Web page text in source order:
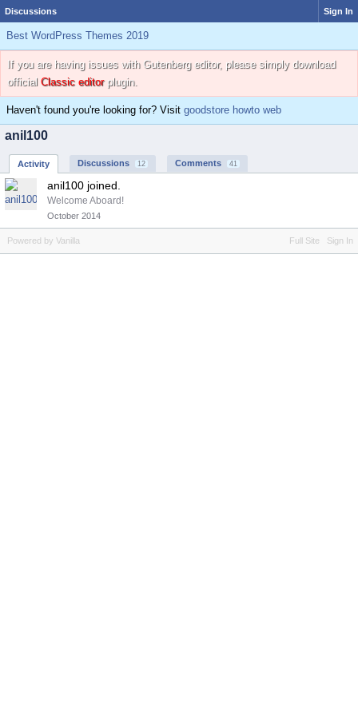
Discussions Sign In
Best WordPress Themes 2019
If you are having issues with Gutenberg editor, please simply download
official Classic editorplugin.
Haven't found you're looking for? Visit goodstore howto web
anil100
Activity Discussions 12 Comments 41
anil100 joined.
Welcome Aboard!
October 2014
Full Site Sign In
Powered by Vanilla